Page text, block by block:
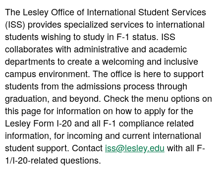
The Lesley Office of International Student Services
(ISS) provides specialized services to international
students wishing to study in F-1 status. ISS
collaborates with administrative and academic
departments to create a welcoming and inclusive
campus environment. The office is here to support
students from the admissions process through
graduation, and beyond. Check the menu options on
this page for information on how to apply for the
Lesley Form I-20 and all F-1 compliance related
information, for incoming and current international
student support. Contact iss@lesley.edu with all F-
1/I-20-related questions.